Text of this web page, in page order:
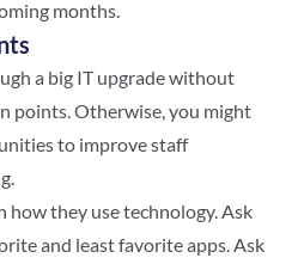
months.
a big IT upgrade without
points. Otherwise, you might
to improve staff
how they use technology. Ask
and least favorite apps. Ask